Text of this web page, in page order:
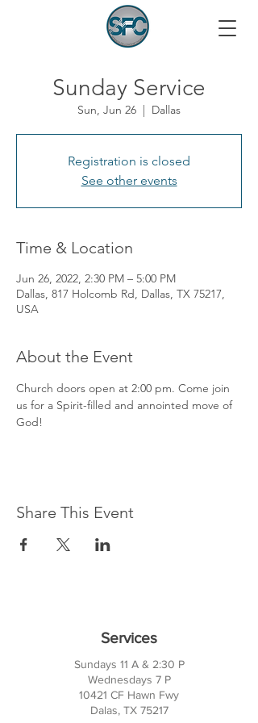
Sunday Service
Sun, Jun 26
  |
Dallas
Registration is closed
See other events
Time & Location
Jun 26, 2022, 2:30 PM – 5:00 PM
Dallas, 817 Holcomb Rd, Dallas, TX 75217,
USA
About the Event
Church doors open at 2:00 pm. Come join
us for a Spirit-filled and annointed move of
God!
Share This Event
Services
Sundays 11 A & 2:30 P
Wednesdays 7 P
10421 CF Hawn Fwy
Dalas, TX 75217